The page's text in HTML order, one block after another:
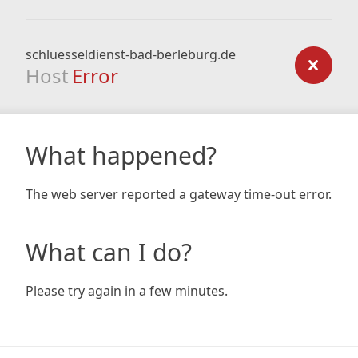
schluesseldienst-bad-berleburg.de
Host Error
What happened?
The web server reported a gateway time-out error.
What can I do?
Please try again in a few minutes.